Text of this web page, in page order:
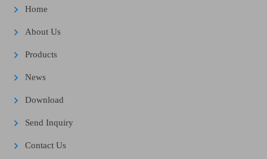
Home
About Us
Products
News
Download
Send Inquiry
Contact Us